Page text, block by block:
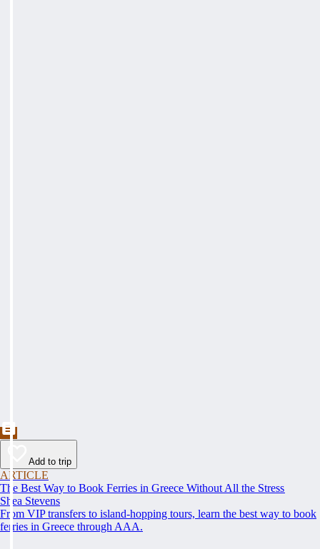
Add to trip
ARTICLE
The Best Way to Book Ferries in Greece Without All the Stress
Shea Stevens
From VIP transfers to island-hopping tours, learn the best way to book
ferries in Greece through AAA.